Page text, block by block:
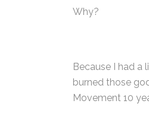
Why?
Because I had a
burned those
Movement 10